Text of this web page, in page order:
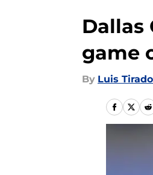
Dallas
game
By Luis